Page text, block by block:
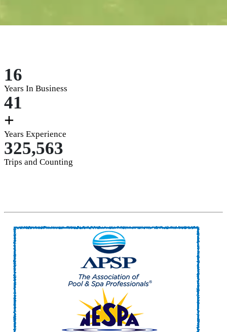
16
Years In Business
41
+
Years Experience
325,563
Trips and Counting